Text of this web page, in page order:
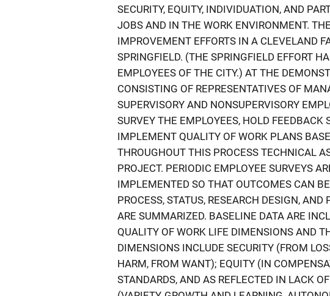
SECURITY, EQUITY, INDIVIDUATION, AND
JOBS AND IN THE WORK ENVIRONMENT.
IMPROVEMENT EFFORTS IN A CLEVELAND
SPRINGFIELD. (THE SPRINGFIELD EFFORT
EMPLOYEES OF THE CITY.) AT THE
CONSISTING OF REPRESENTATIVES OF
SUPERVISORY AND NONSUPERVISORY
SURVEY THE EMPLOYEES, HOLD FEEDBACK
IMPLEMENT QUALITY OF WORK PLANS
THROUGHOUT THIS PROCESS TECHNICAL
PROJECT. PERIODIC EMPLOYEE SURVEYS
IMPLEMENTED SO THAT OUTCOMES CAN
PROCESS, STATUS, RESEARCH DESIGN,
ARE SUMMARIZED. BASELINE DATA ARE
QUALITY OF WORK LIFE DIMENSIONS AND
DIMENSIONS INCLUDE SECURITY (FROM
HARM, FROM WANT); EQUITY (IN
STANDARDS, AND AS REFLECTED IN LACK